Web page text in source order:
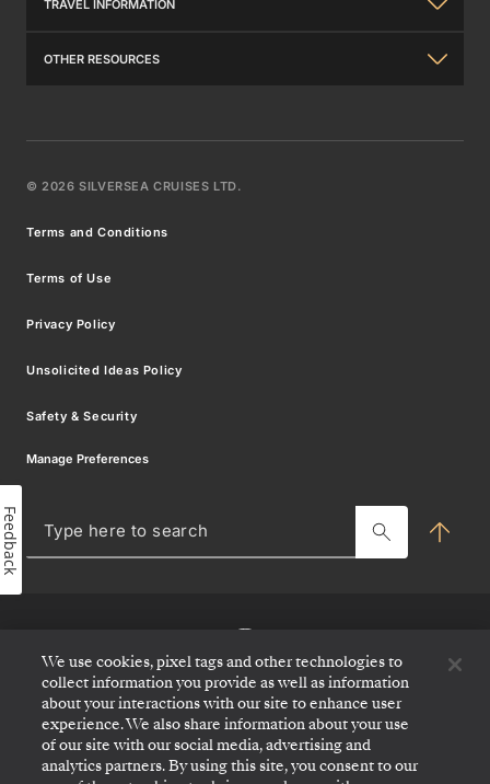
Awards
Our Partners in Luxury
Silversea Careers
Press Releases
Modern Slavery Statement
Sign up for offers
TRAVEL INFORMATION
General Information
Travel Requirements
Wi-Fi Packages
FAQs
What to Pack
Silver Shore Baggage Valet
OTHER RESOURCES
MY SILVERSEA
©2026 SILVERSEA CRUISES LTD.
Terms and Conditions
Terms of Use
Privacy Policy
Unsolicited Ideas Policy
Safety & Security
Manage Preferences
We use cookies, pixel tags and other technologies to
collect information you provide as well as information
about your interactions with our site to enhance user
experience. We also share information about your use
of our site with our social media, advertising and
analytics partners. By using this site, you consent to our
Feedback
Sign
for
news
Be
the
first
to